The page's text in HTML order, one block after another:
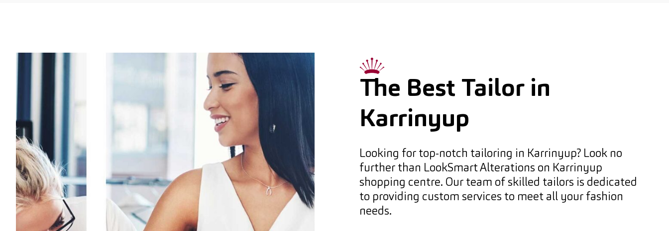
The Best Tailor in
Karrinyup
Looking for top-notch tailoring in Karrinyup? Look no
further than LookSmart Alterations on Karrinyup
shopping centre. Our team of skilled tailors is dedicated
to providing custom services to meet all your fashion
needs.